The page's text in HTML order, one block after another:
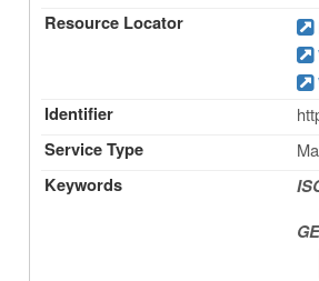
Resource Locator
Identifier
Service Type
Keywords